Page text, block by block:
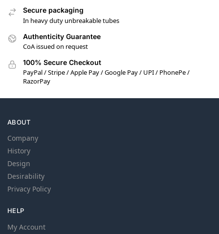
Secure packaging
In heavy duty unbreakable tubes
Authenticity Guarantee
CoA issued on request
100% Secure Checkout
PayPal / Stripe / Apple Pay / Google Pay / UPI / PhonePe /
RazorPay
ABOUT
Company
History
Design
Desirability
Privacy Policy
HELP
My Account